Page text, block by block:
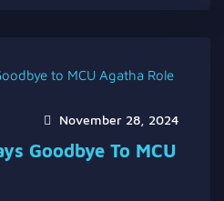
November 28, 2024
Goodbye To MCU